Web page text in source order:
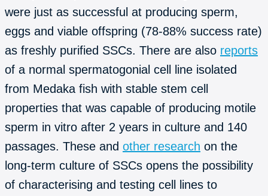
were just as successful at producing sperm,
eggs and viable offspring (78-88% success rate)
as freshly purified SSCs. There are also reports
of a normal spermatogonial cell line isolated
from Medaka fish with stable stem cell
properties that was capable of producing motile
sperm in vitro after 2 years in culture and 140
passages. These and other research on the
long-term culture of SSCs opens the possibility
of characterising and testing cell lines to